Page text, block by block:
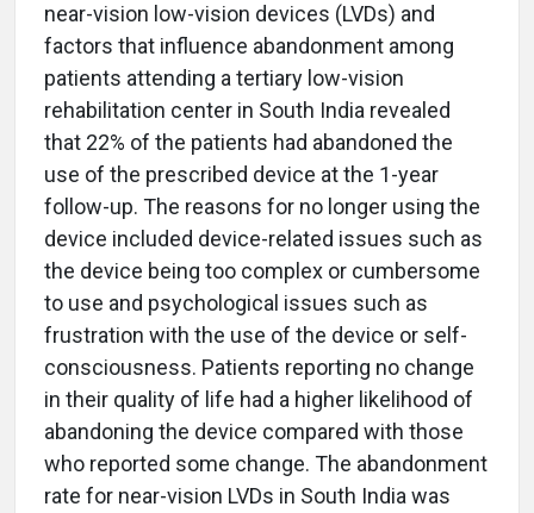
near-vision low-vision devices (LVDs) and
factors that influence abandonment among
patients attending a tertiary low-vision
rehabilitation center in South India revealed
that 22% of the patients had abandoned the
use of the prescribed device at the 1-year
follow-up. The reasons for no longer using the
device included device-related issues such as
the device being too complex or cumbersome
to use and psychological issues such as
frustration with the use of the device or self-
consciousness. Patients reporting no change
in their quality of life had a higher likelihood of
abandoning the device compared with those
who reported some change. The abandonment
rate for near-vision LVDs in South India was